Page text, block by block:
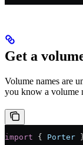
Get a
Volume names are
you know a volume
import { Porter